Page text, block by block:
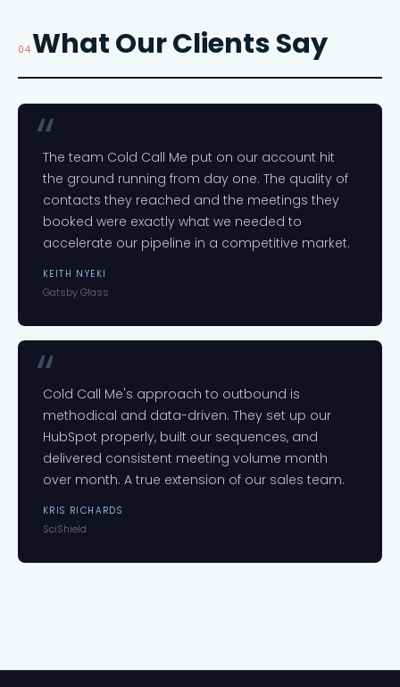
04What Our Clients Say
The team Cold Call Me put on our account hit
the ground running from day one. The quality of
contacts they reached and the meetings they
booked were exactly what we needed to
accelerate our pipeline in a competitive market.
KEITH NYEKI
Gatsby Glass
Cold Call Me's approach to outbound is
methodical and data-driven. They set up our
HubSpot properly, built our sequences, and
delivered consistent meeting volume month
over month. A true extension of our sales team.
KRIS RICHARDS
SciShield